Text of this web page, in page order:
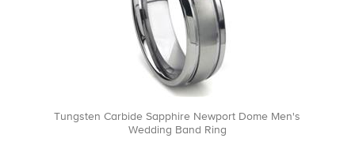
Tungsten Carbide Sapphire Newport Dome Men's
Wedding Band Ring